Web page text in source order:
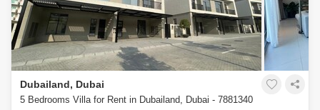
Dubailand, Dubai
5 Bedrooms Villa for Rent in Dubailand, Dubai - 7881340